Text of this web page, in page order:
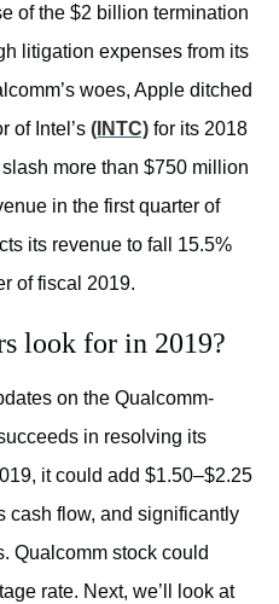
of the $2 billion termination
litigation expenses from its
woes, Apple ditched
of Intel’s (INTC) for its 2018
more than $750 million
in the first quarter of
its revenue to fall 15.5%
of fiscal 2019.
look for in 2019?
on the Qualcomm-
in resolving its
it could add $1.50–$2.25
cash flow, and significantly
Qualcomm stock could
rate. Next, we’ll look at